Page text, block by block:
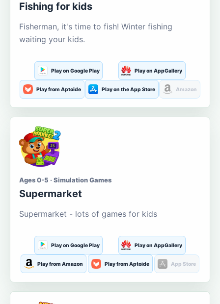
Fishing for kids
Fisherman, it's time to fish! Winter fishing
waiting your kids.
Play on Google Play Play on AppGallery
Play from Aptoide Play on the App Store Amazon
Ages 0-5 · Simulation Games
Supermarket
Supermarket - lots of games for kids
Play on Google Play Play on AppGallery
Play from Amazon Play from Aptoide App Store